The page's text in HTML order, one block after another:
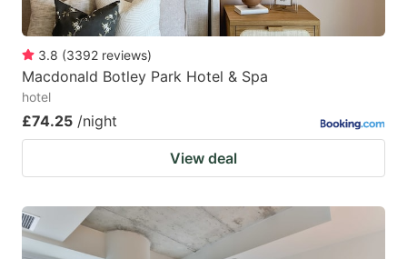
3.8 (3392 reviews)
Macdonald Botley Park Hotel & Spa
hotel
£74.25 /night
View deal